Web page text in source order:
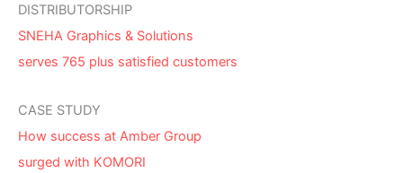
DISTRIBUTORSHIP
SNEHA Graphics & Solutions
serves 765 plus satisfied customers
CASE STUDY
How success at Amber Group
surged with KOMORI